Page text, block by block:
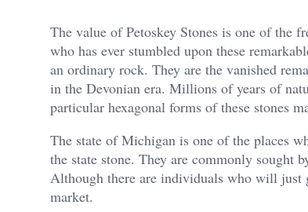
The value of Petoskey Stones is one of the
who has ever stumbled upon these
an ordinary rock. They are the vanished
in the Devonian era. Millions of years of
particular hexagonal forms of these stones
The state of Michigan is one of the places
the state stone. They are commonly sought
Although there are individuals who will just
market.